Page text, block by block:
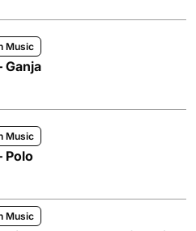
Music
Ganja
Music
Polo
Music